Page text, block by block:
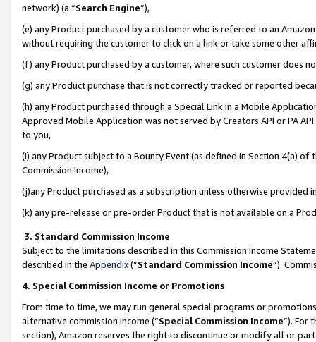
network) (a “Search Engine”),
(e) any Product purchased by a customer who is referred to an
without requiring the customer to click on a link or take some other
(f) any Product purchased by a customer, where such customer does
(g) any Product purchase that is not correctly tracked or reported
(h) any Product purchased through a Special Link in a Mobile
Approved Mobile Application was not served by Creators API or PA
to you,
(i) any Product subject to a Bounty Event (as defined in Section 4(a)
Commission Income),
(j)any Product purchased as a subscription unless otherwise provided
(k) any pre-release or pre-order Product that is not available on a
3. Standard Commission Income
Subject to the limitations described in this Commission Income
described in the Appendix(”Standard Commission Income”).
4. Special Commission Income or Promotions
From time to time, we may run general special programs or
alternative commission income (“Special Commission Income”). For
section), Amazon reserves the right to discontinue or modify all or